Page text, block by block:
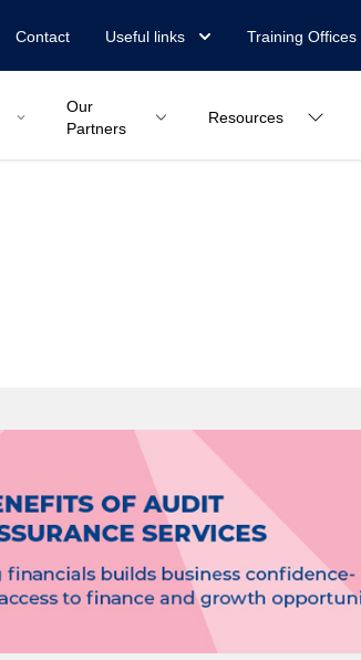
Contact Useful links Training Offices
Our
Partners
Resources